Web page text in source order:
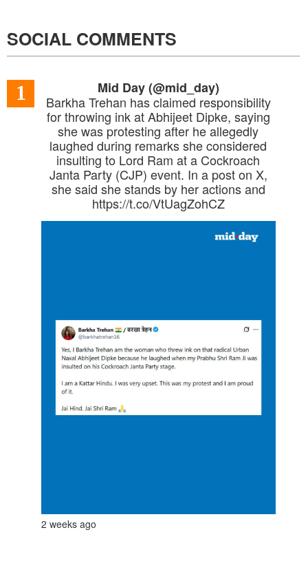
SOCIAL COMMENTS
1
Mid Day (@mid_day)
Barkha Trehan has claimed responsibility
for throwing ink at Abhijeet Dipke, saying
she was protesting after he allegedly
laughed during remarks she considered
insulting to Lord Ram at a Cockroach
Janta Party (CJP) event. In a post on X,
she said she stands by her actions and
https://t.co/VtUagZohCZ
2 weeks ago